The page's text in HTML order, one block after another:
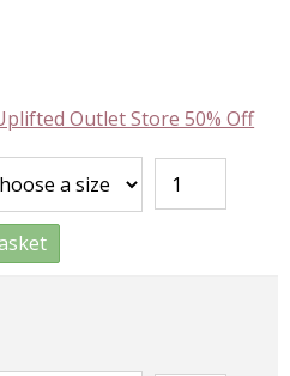
Outlet Store 50% Off